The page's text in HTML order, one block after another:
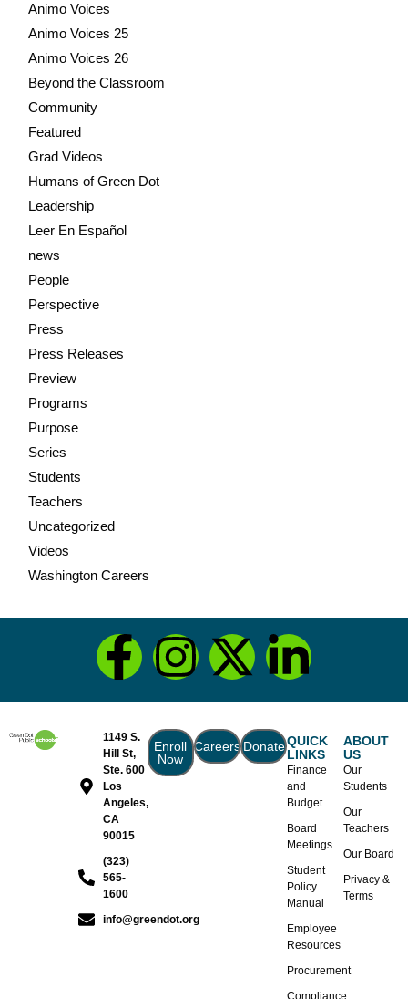
Animo Voices
Animo Voices 25
Animo Voices 26
Beyond the Classroom
Community
Featured
Grad Videos
Humans of Green Dot
Leadership
Leer En Español
news
People
Perspective
Press
Press Releases
Preview
Programs
Purpose
Series
Students
Teachers
Uncategorized
Videos
Washington Careers
1149 S.
Hill St,
Ste. 600
Los
Angeles,
CA
90015
(323)
565-
1600
info@greendot.org
Enroll
Now
CareersDonateQUICK
LINKS
Finance
and
Budget
Board
Meetings
Student
Policy
Manual
Employee
Resources
Procurement
Compliance
ABOUT
US
Our
Students
Our
Teachers
Our Board
Privacy &
Terms